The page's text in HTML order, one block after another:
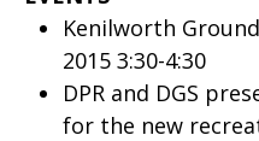
Kenilworth
2015 3:30-4:30
DPR and DGS
for the new